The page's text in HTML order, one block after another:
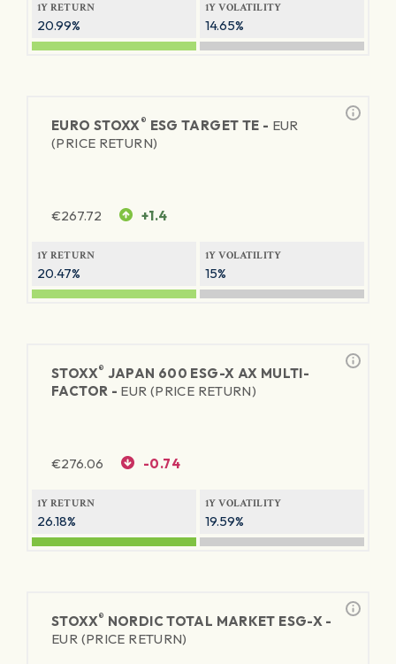
1Y RETURN
20.99%
1Y VOLATILITY
14.65%
EURO STOXX® ESG TARGET TE - EUR
(PRICE RETURN)
€267.72 +1.4
1Y RETURN
20.47%
1Y VOLATILITY
15%
STOXX® JAPAN 600 ESG-X AX MULTI-
FACTOR - EUR (PRICE RETURN)
€276.06 -0.74
1Y RETURN
26.18%
1Y VOLATILITY
19.59%
STOXX® NORDIC TOTAL MARKET ESG-X -
EUR (PRICE RETURN)